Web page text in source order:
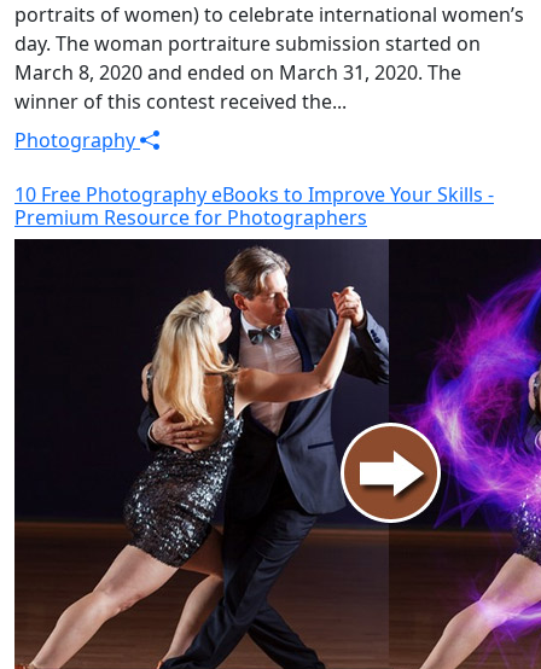
portraits of women) to celebrate international women’s
day. The woman portraiture submission started on
March 8, 2020 and ended on March 31, 2020. The
winner of this contest received the...
Photography
10 Free Photography eBooks to Improve Your Skills -
Premium Resource for Photographers